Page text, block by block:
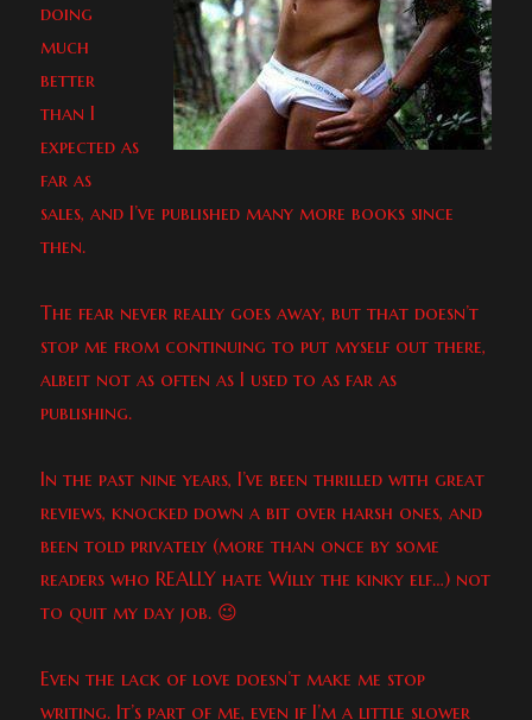
doing
much
better
than I
expected as
far as
sales, and I’ve published many more books since
then.
The fear never really goes away, but that doesn’t
stop me from continuing to put myself out there,
albeit not as often as I used to as far as
publishing.
In the past nine years, I’ve been thrilled with great
reviews, knocked down a bit over harsh ones, and
been told privately (more than once by some
readers who REALLY hate Willy the kinky elf…) not
to quit my day job. 😉
Even the lack of love doesn’t make me stop
writing. It’s part of me, even if I’m a little slower